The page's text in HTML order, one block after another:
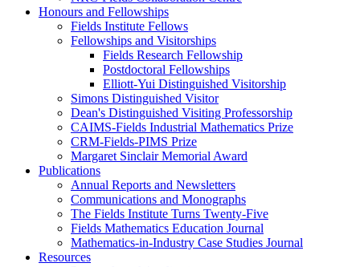
Honours and Fellowships
Fields Institute Fellows
Fellowships and Visitorships
Fields Research Fellowship
Postdoctoral Fellowships
Elliott-Yui Distinguished Visitorship
Simons Distinguished Visitor
Dean's Distinguished Visiting Professorship
CAIMS-Fields Industrial Mathematics Prize
CRM-Fields-PIMS Prize
Margaret Sinclair Memorial Award
Publications
Annual Reports and Newsletters
Communications and Monographs
The Fields Institute Turns Twenty-Five
Fields Mathematics Education Journal
Mathematics-in-Industry Case Studies Journal
Resources